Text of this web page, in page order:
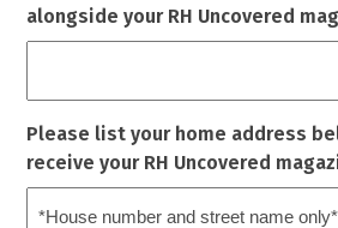
alongside your RH Uncovered
Please list your home address
receive your RH Uncovered